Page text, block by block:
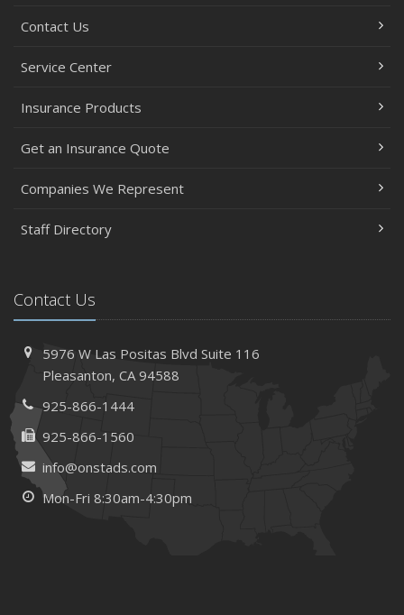
Contact Us
Service Center
Insurance Products
Get an Insurance Quote
Companies We Represent
Staff Directory
Contact Us
5976 W Las Positas BlvdSuite 116
Pleasanton, CA 94588
925-866-1444
925-866-1560
info@onstads.com
Mon-Fri 8:30am-4:30pm